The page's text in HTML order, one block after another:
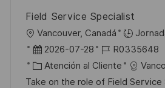
Field Service Specialist
U
b
c
Vancouver, Canadá
F
e
c
2026-07-28
I
D
d
R0335648
C
a
Atención al Cliente
Take on the role of Field Service